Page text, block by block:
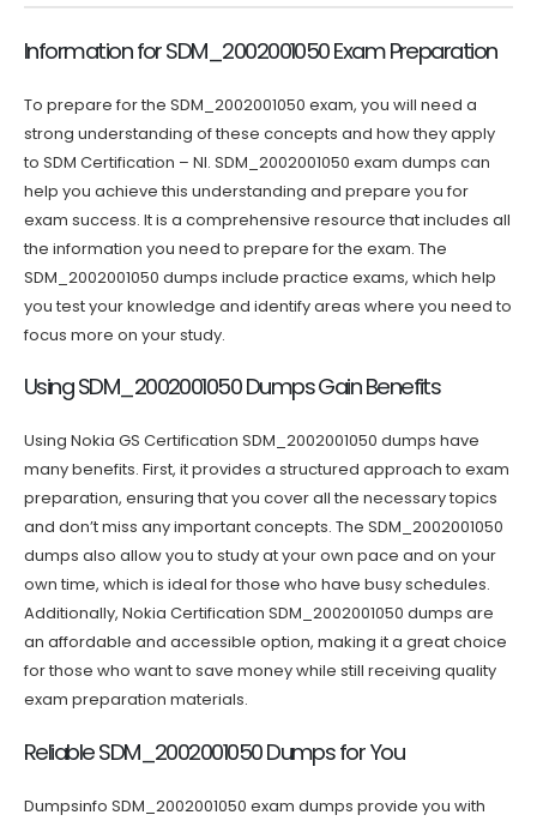
Information for SDM_2002001050 Exam Preparation
To prepare for the SDM_2002001050 exam, you will need a
strong understanding of these concepts and how they apply
to SDM Certification – NI. SDM_2002001050 exam dumps can
help you achieve this understanding and prepare you for
exam success. It is a comprehensive resource that includes all
the information you need to prepare for the exam. The
SDM_2002001050 dumps include practice exams, which help
you test your knowledge and identify areas where you need to
focus more on your study.
Using SDM_2002001050 Dumps Gain Benefits
Using Nokia GS Certification SDM_2002001050 dumps have
many benefits. First, it provides a structured approach to exam
preparation, ensuring that you cover all the necessary topics
and don’t miss any important concepts. The SDM_2002001050
dumps also allow you to study at your own pace and on your
own time, which is ideal for those who have busy schedules.
Additionally, Nokia Certification SDM_2002001050 dumps are
an affordable and accessible option, making it a great choice
for those who want to save money while still receiving quality
exam preparation materials.
Reliable SDM_2002001050 Dumps for You
Dumpsinfo SDM_2002001050 exam dumps provide you with